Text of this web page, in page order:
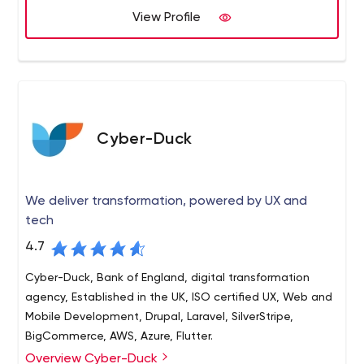
provided across multiple sectors.
View Profile
Cyber-Duck
We deliver transformation, powered by UX and
tech
4.7
Cyber-Duck, Bank of England, digital transformation
agency, Established in the UK, ISO certified UX, Web and
Mobile Development, Drupal, Laravel, SilverStripe,
BigCommerce, AWS, Azure, Flutter.
Cyber-Duck is a leading digital transformation agency
Overview Cyber-Duck